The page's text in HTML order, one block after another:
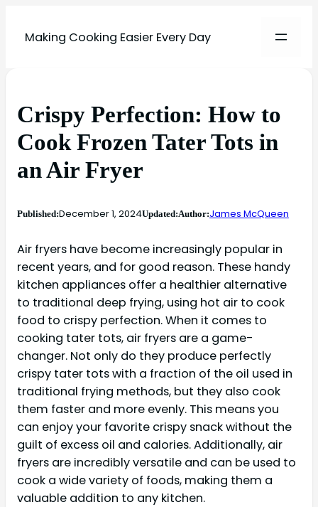
Making Cooking Easier Every Day
Crispy Perfection: How to
Cook Frozen Tater Tots in
an Air Fryer
Published:December 1, 2024Updated:Author:James McQueen
Air fryers have become increasingly popular in
recent years, and for good reason. These handy
kitchen appliances offer a healthier alternative
to traditional deep frying, using hot air to cook
food to crispy perfection. When it comes to
cooking tater tots, air fryers are a game-
changer. Not only do they produce perfectly
crispy tater tots with a fraction of the oil used in
traditional frying methods, but they also cook
them faster and more evenly. This means you
can enjoy your favorite crispy snack without the
guilt of excess oil and calories. Additionally, air
fryers are incredibly versatile and can be used to
cook a wide variety of foods, making them a
valuable addition to any kitchen.